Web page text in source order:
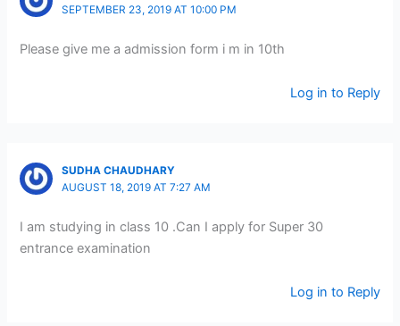
SEPTEMBER 23, 2019 AT 10:00 PM
Please give me a admission form i m in 10th
Log in to Reply
SUDHA CHAUDHARY
AUGUST 18, 2019 AT 7:27 AM
I am studying in class 10 .Can I apply for Super 30
entrance examination
Log in to Reply